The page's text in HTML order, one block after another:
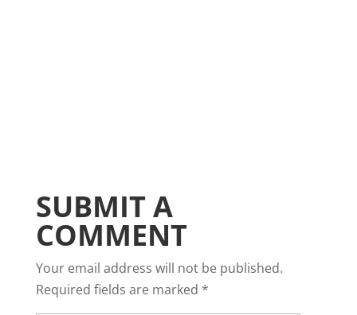
SUBMIT A
COMMENT
Your email address will not be published.
Required fields are marked *